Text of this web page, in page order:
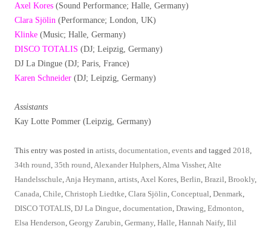
Axel Kores (Sound Performance; Halle, Germany)
Clara Sjölin (Performance; London, UK)
Klinke (Music; Halle, Germany)
DISCO TOTALIS (DJ; Leipzig, Germany)
DJ La Dingue (DJ; Paris, France)
Karen Schneider (DJ; Leipzig, Germany)
Assistants
Kay Lotte Pommer (Leipzig, Germany)
This entry was posted in artists, documentation, events and tagged 2018,
34th round, 35th round,Alexander Hulphers,Alma Vissher,Alte
Handelsschule,Anja Heymann, artists,Axel Kores, Berlin, Brazil, Brookly,
Canada, Chile, Christoph Liedtke, Clara Sjölin, Conceptual, Denmark,
DISCO TOTALIS, DJ La Dingue, documentation, Drawing, Edmonton,
Elsa Henderson, Georgy Zarubin, Germany, Halle, Hannah Naify, Ilil